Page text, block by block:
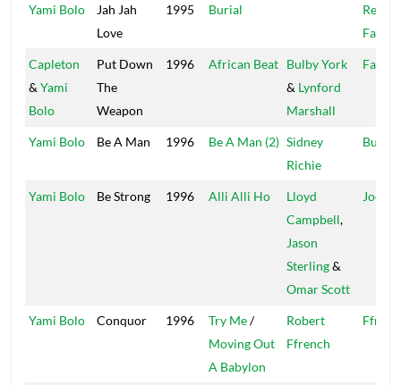
Yami Bolo
Jah Jah
Love
1995 Burial
Capleton
& Yami
Bolo
Put Down
The
Weapon
1996 African Beat Bulby York
& Lynford
Marshall
Fat
Yami Bolo Be A Man 1996 Be A Man (2) Sidney
Richie
Buffy
Yami Bolo Be Strong 1996 Alli Alli Ho
Lloyd
Campbell,
Jason
Sterling&
Omar Scott
Joe
Yami Bolo Conquor 1996 Try Me/
Moving Out
A Babylon
Robert
Ffrench